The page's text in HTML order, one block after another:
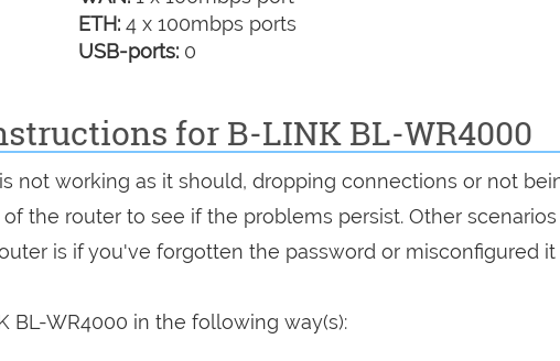
ETH: 4 x 100mbps ports
USB-ports: 0
for B-LINK BL-WR4000
not working as it should, dropping connections or not
the router to see if the problems persist. Other
is if you've forgotten the password or misconfigured
BL-WR4000 in the following way(s):